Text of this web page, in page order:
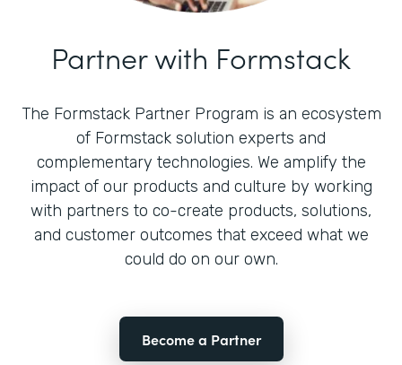
Partner with Formstack
The Formstack Partner Program is an ecosystem
of Formstack solution experts and
complementary technologies. We amplify the
impact of our products and culture by working
with partners to co-create products, solutions,
and customer outcomes that exceed what we
could do on our own.
Become a Partner